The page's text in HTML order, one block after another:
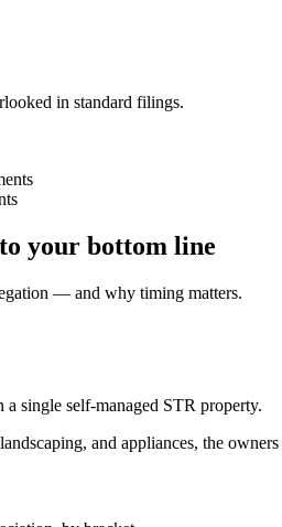
in standard filings.
your bottom line
— and why timing matters.
a single self-managed STR property.
and appliances, the